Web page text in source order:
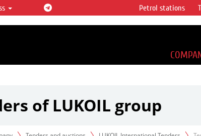
of the largest oil & gas vertical
in the world accounting for
production and circa 1% of proved
reserves globally.
Petrol stations
of LUKOIL group